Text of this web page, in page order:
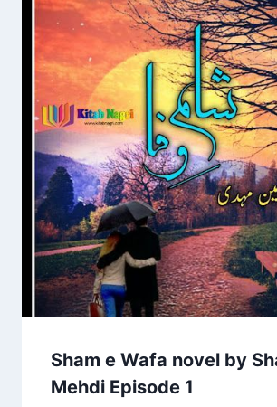
Sham e Wafa novel by
Mehdi Episode 1